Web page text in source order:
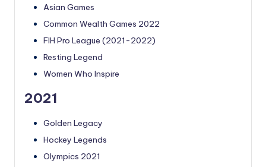
Asian Games
Common Wealth Games 2022
FIH Pro League (2021-2022)
Resting Legend
Women Who Inspire
2021
Golden Legacy
Hockey Legends
Olympics 2021